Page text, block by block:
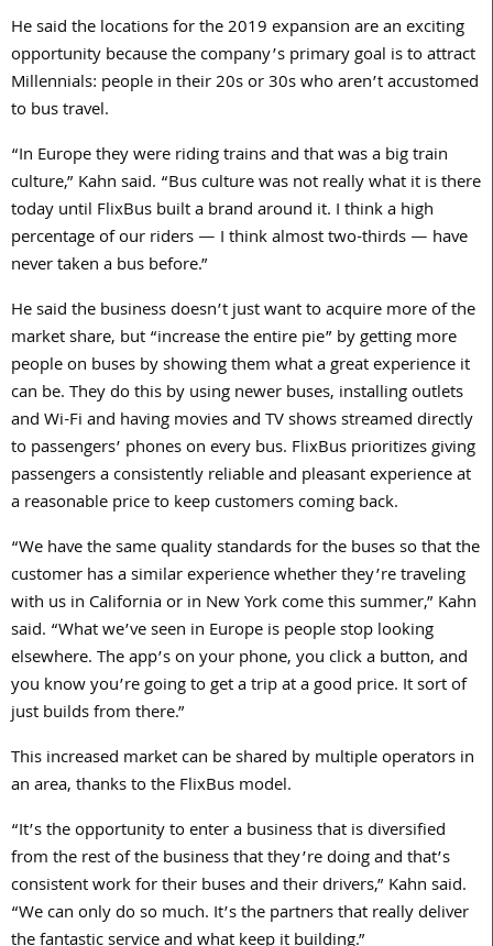
He said the locations for the 2019 expansion are an exciting
opportunity because the company’s primary goal is to attract
Millennials: people in their 20s or 30s who aren’t accustomed
to bus travel.
“In Europe they were riding trains and that was a big train
culture,” Kahn said. “Bus culture was not really what it is there
today until FlixBus built a brand around it. I think a high
percentage of our riders — I think almost two-thirds — have
never taken a bus before.”
He said the business doesn’t just want to acquire more of the
market share, but “increase the entire pie” by getting more
people on buses by showing them what a great experience it
can be. They do this by using newer buses, installing outlets
and Wi-Fi and having movies and TV shows streamed directly
to passengers’ phones on every bus. FlixBus prioritizes giving
passengers a consistently reliable and pleasant experience at
a reasonable price to keep customers coming back.
“We have the same quality standards for the buses so that the
customer has a similar experience whether they’re traveling
with us in California or in New York come this summer,” Kahn
said. “What we’ve seen in Europe is people stop looking
elsewhere. The app’s on your phone, you click a button, and
you know you’re going to get a trip at a good price. It sort of
just builds from there.”
This increased market can be shared by multiple operators in
an area, thanks to the FlixBus model.
“It’s the opportunity to enter a business that is diversified
from the rest of the business that they’re doing and that’s
consistent work for their buses and their drivers,” Kahn said.
“We can only do so much. It’s the partners that really deliver